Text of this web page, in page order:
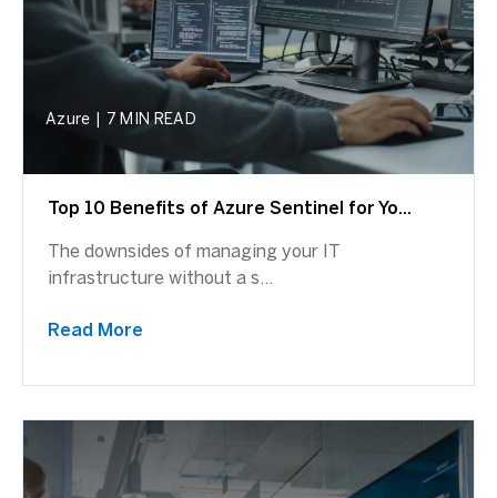
Azure 7 MIN READ
Top 10 Benefits of Azure Sentinel for Yo...
The downsides of managing your IT
infrastructure without a s...
Read More